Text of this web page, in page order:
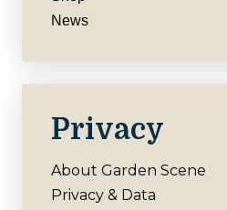
News
Privacy
About Garden Scene
Privacy & Data